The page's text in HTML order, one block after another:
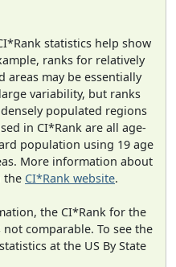
statistics help show
ranks for relatively
areas may be essentially
variability, but ranks
populated regions
in CI*Rank are all age-
population using 19 age
More information about
the CI*Rank website.
the CI*Rank for the
comparable. To see the
at the US By State